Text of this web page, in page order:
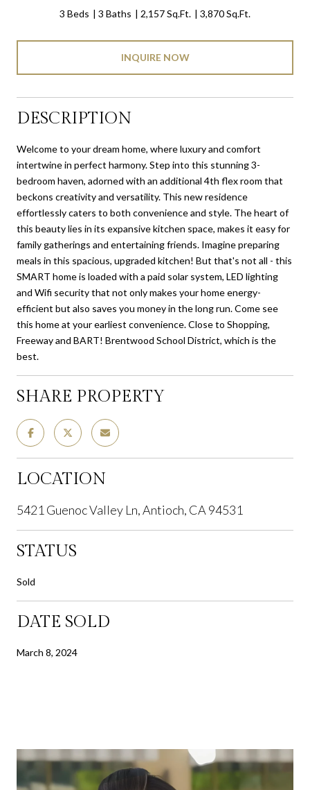
3 Beds 3 Baths 2,157 Sq.Ft. 3,870 Sq.Ft.
INQUIRE NOW
DESCRIPTION
Welcome to your dream home, where luxury and comfort
intertwine in perfect harmony. Step into this stunning 3-
bedroom haven, adorned with an additional 4th flex room that
beckons creativity and versatility. This new residence
effortlessly caters to both convenience and style. The heart of
this beauty lies in its expansive kitchen space, makes it easy for
family gatherings and entertaining friends. Imagine preparing
meals in this spacious, upgraded kitchen! But that's not all - this
SMART home is loaded with a paid solar system, LED lighting
and Wifi security that not only makes your home energy-
efficient but also saves you money in the long run. Come see
this home at your earliest convenience. Close to Shopping,
Freeway and BART! Brentwood School District, which is the
best.
SHARE PROPERTY
LOCATION
5421 Guenoc Valley Ln, Antioch, CA 94531
STATUS
Sold
DATE SOLD
March 8, 2024